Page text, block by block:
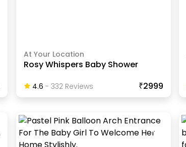
At Your Location
Rosy Whispers Baby Shower
4.6 - 332ReviewS ₹2999